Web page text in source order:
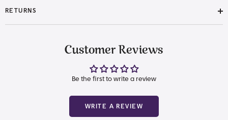
RETURNS
Customer Reviews
Be the first to write a review
WRITE A REVIEW